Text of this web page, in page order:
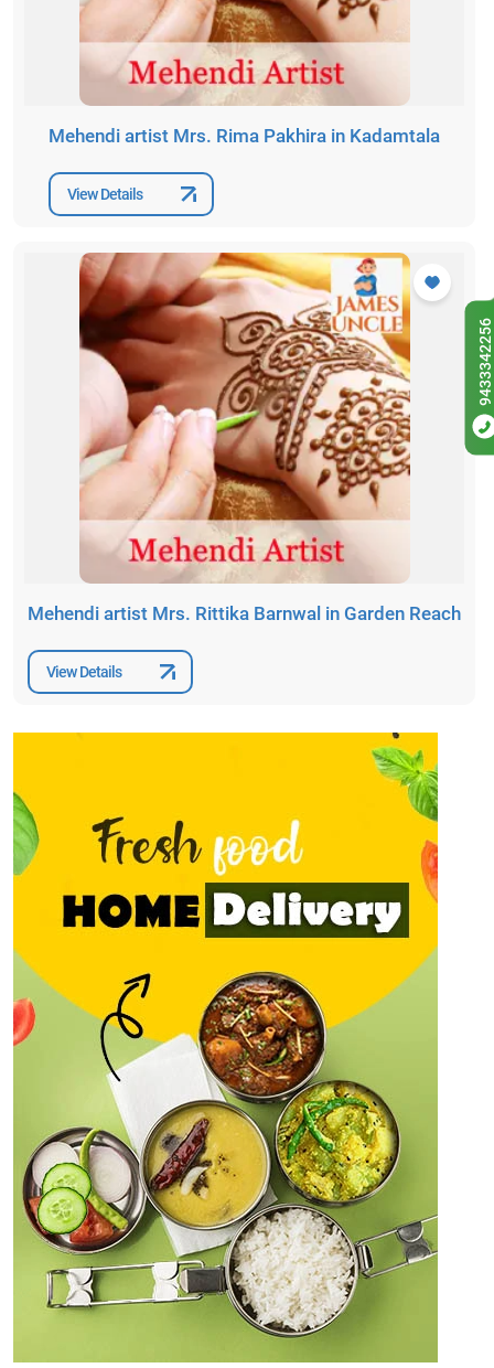
Mehendi artist Mrs. Rima Pakhira in Kadamtala
View Details
Mehendi artist Mrs. Rittika Barnwal in Garden Reach
View Details
9433342256